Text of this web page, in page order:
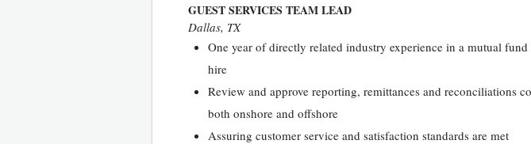
GUEST SERVICES TEAM LEAD
Dallas, TX
One year of directly related industry experience in a mutual
hire
Review and approve reporting, remittances and reconciliations
both onshore and offshore
Assuring customer service and satisfaction standards are met